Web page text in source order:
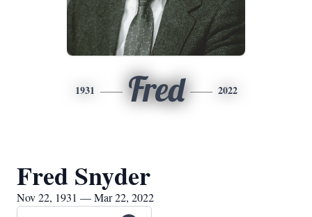
1931 Fred 2022
Fred Snyder
Nov 22, 1931 — Mar 22, 2022